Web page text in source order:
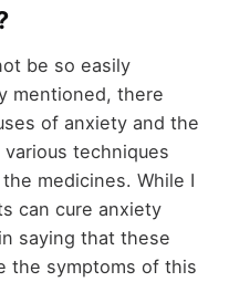
be so easily
mentioned, there
of anxiety and the
techniques
medicines. While I
can cure anxiety
saying that these
the symptoms of this